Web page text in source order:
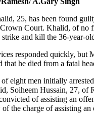
25, has been found
Court. Khalid, of no
and kill the 36-year-
responded quickly, but
that he died from a fatal
eight men initially
Soiheem Hussain, 27, of
of assisting an
the charge of assisting an